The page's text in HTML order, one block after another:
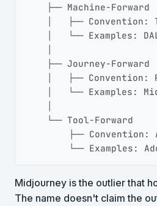
    ├── Machine-Forward
│   ├── Convention:
│   └── Examples:
    ├── Journey-Forward
│   ├── Convention:
│   └── Examples:
    └── Tool-Forward
├── Convention:
└── Examples:
Midjourney is the outlier that
The name doesn't claim the